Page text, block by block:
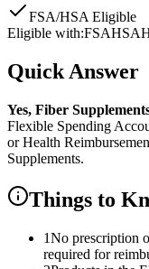
FSA/HSA Eligible
Eligible with:FSAHSA
Quick Answer
Yes, Fiber
Flexible Spending
or Health
Supplements.
Things to
1No prescription
required for